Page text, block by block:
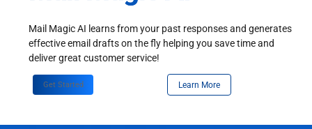
Mail Magic AI learns from your past responses and generates
effective email drafts on the fly helping you save time and
deliver great customer service!
Get Started Learn More